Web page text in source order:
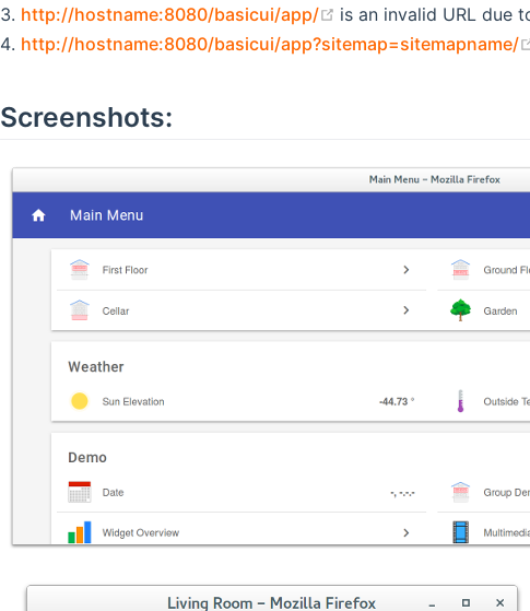
http://hostname:8080/basicui/app/
(opens new window)
is an invalid URL due
http://hostname:8080/basicui/app?sitemap=sitemapname/
Screenshots: